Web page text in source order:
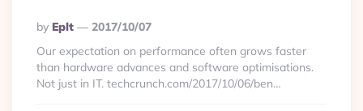
Posted
By
By Eplt
2017/10/07
Our expectation on performance often grows faster
than hardware advances and software optimisations.
Not just in IT. techcrunch.com/2017/10/06/ben…